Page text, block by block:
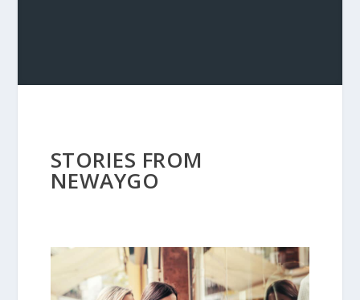
STORIES FROM
NEWAYGO